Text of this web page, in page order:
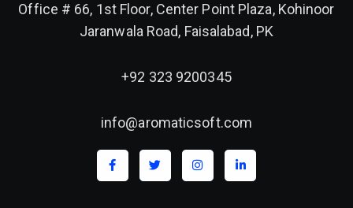
Office # 66, 1st Floor, Center Point Plaza, Kohinoor
Jaranwala Road, Faisalabad, PK
+92 323 9200345
info@aromaticsoft.com